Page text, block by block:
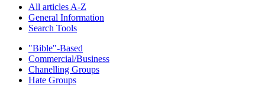
All articles A-Z
General Information
Search Tools
"Bible"-Based
Commercial/Business
Chanelling Groups
Hate Groups